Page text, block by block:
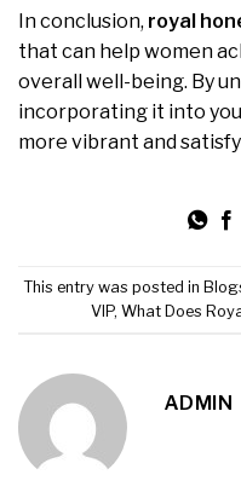
In conclusion, royal
that can help women
overall well-being. By
incorporating it into
more vibrant and
This entry was posted in
VIP, What Does
ADMIN